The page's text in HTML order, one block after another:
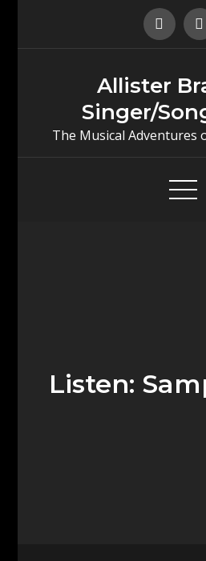
Allister
Singer/
The Musical Adventures
Listen: